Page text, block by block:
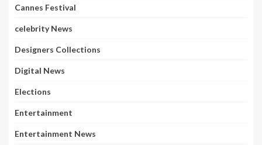
Cannes Festival
celebrity News
Designers Collections
Digital News
Elections
Entertainment
Entertainment News